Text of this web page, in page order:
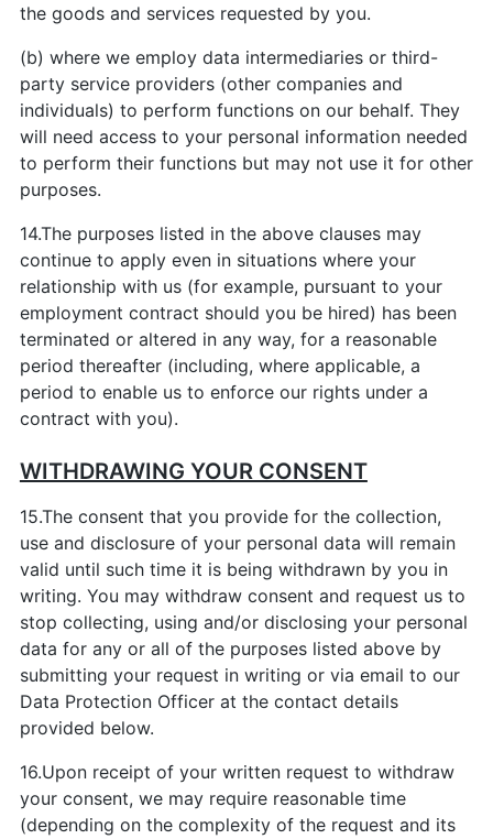
the goods and services requested by you.
(b) where we employ data intermediaries or third-
party service providers (other companies and
individuals) to perform functions on our behalf. They
will need access to your personal information needed
to perform their functions but may not use it for other
purposes.
14.The purposes listed in the above clauses may
continue to apply even in situations where your
relationship with us (for example, pursuant to your
employment contract should you be hired) has been
terminated or altered in any way, for a reasonable
period thereafter (including, where applicable, a
period to enable us to enforce our rights under a
contract with you).
WITHDRAWING YOUR CONSENT
15.The consent that you provide for the collection,
use and disclosure of your personal data will remain
valid until such time it is being withdrawn by you in
writing. You may withdraw consent and request us to
stop collecting, using and/or disclosing your personal
data for any or all of the purposes listed above by
submitting your request in writing or via email to our
Data Protection Officer at the contact details
provided below.
16.Upon receipt of your written request to withdraw
your consent, we may require reasonable time
(depending on the complexity of the request and its